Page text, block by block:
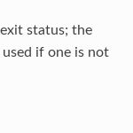
status; the
if one is not